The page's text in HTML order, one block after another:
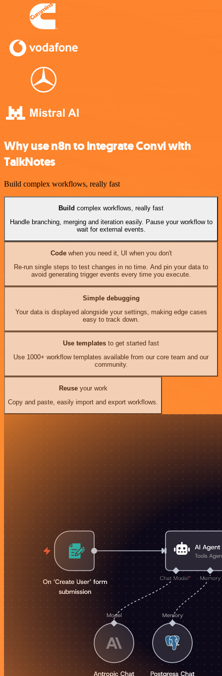
Why use n8n to integrate Convi with
TalkNotes
Build complex workflows, really fast
Build complex workflows, really fast
Handle branching, merging and iteration easily. Pause your workflow to
wait for external events.
Codewhen you need it, UI when you don't
Re-run single steps to test changes in no time. And pin your data to
avoid generating trigger events every time you execute.
Simple debugging
Your data is displayed alongside your settings, making edge cases
easy to track down.
Use templates to get started fast
Use 1000+ workflow templates available from our core team and our
community.
Reuseyour work
Copy and paste, easily import and export workflows.